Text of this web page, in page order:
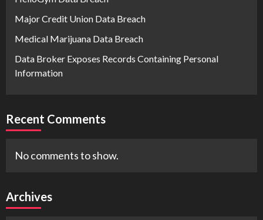
Major Credit Union Data Breach
Medical Marijuana Data Breach
Data Broker Exposes Records Containing Personal
Information
Recent Comments
No comments to show.
Archives